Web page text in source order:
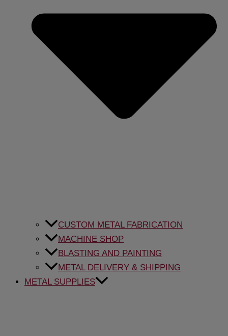
CUSTOM METAL FABRICATION
MACHINE SHOP
BLASTING AND PAINTING
METAL DELIVERY & SHIPPING
METAL SUPPLIES